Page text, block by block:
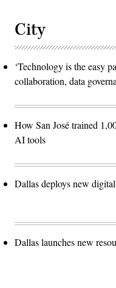
City
‘Technology is the easy
collaboration, data
How San José trained
AI tools
Dallas deploys new
Dallas launches new